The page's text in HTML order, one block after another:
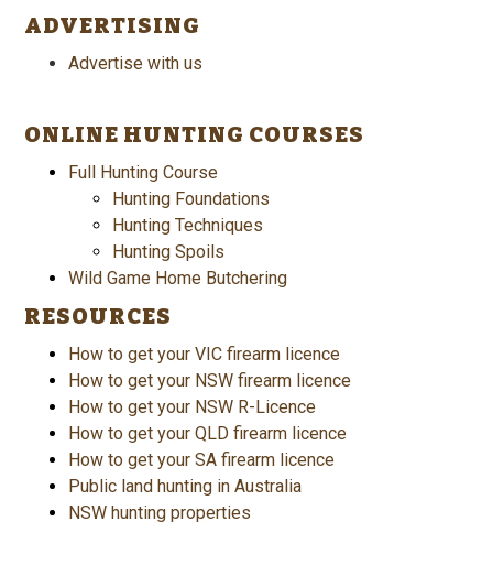
ADVERTISING
Advertise with us
ONLINE HUNTING COURSES
Full Hunting Course
Hunting Foundations
Hunting Techniques
Hunting Spoils
Wild Game Home Butchering
RESOURCES
How to get your VIC firearm licence
How to get your NSW firearm licence
How to get your NSW R-Licence
How to get your QLD firearm licence
How to get your SA firearm licence
Public land hunting in Australia
NSW hunting properties